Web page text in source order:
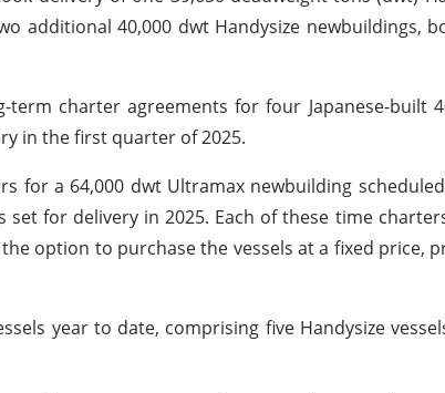
additional 40,000 dwt Handysize newbuildings,
charter agreements for four Japanese-built
in the first quarter of 2025.
for a 64,000 dwt Ultramax newbuilding
for delivery in 2025. Each of these time
option to purchase the vessels at a fixed price,
year to date, comprising five Handysize